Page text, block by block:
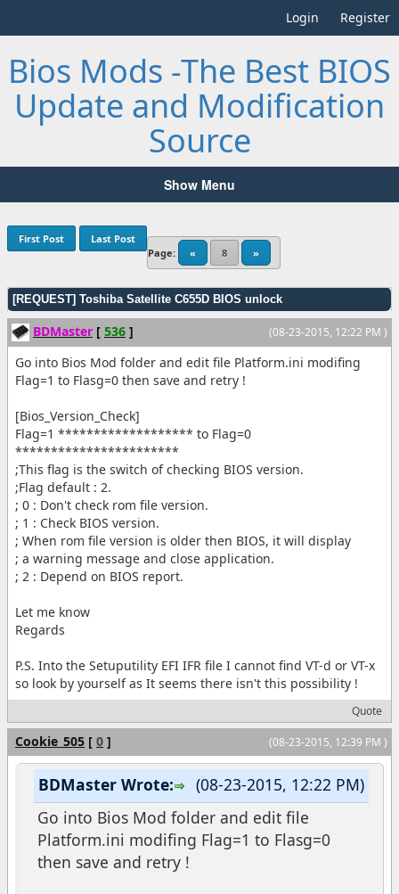
Login Register
Bios Mods -The Best BIOS
Update and Modification
Source
Show Menu
Page: « 8 »
First Post Last Post
[REQUEST] Toshiba Satellite C655D BIOS unlock
(08-23-2015, 12:22 PM )
BDMaster [ 536 ]
Go into Bios Mod folder and edit file Platform.ini modifing
Flag=1 to Flasg=0 then save and retry !
[Bios_Version_Check]
Flag=1 ******************* to Flag=0
***********************
;This flag is the switch of checking BIOS version.
;Flag default : 2.
; 0 : Don't check rom file version.
; 1 : Check BIOS version.
; When rom file version is older then BIOS, it will display
; a warning message and close application.
; 2 : Depend on BIOS report.
Let me know
Regards
P.S. Into the Setuputility EFI IFR file I cannot find VT-d or VT-x
so look by yourself as It seems there isn't this possibility !
Quote
(08-23-2015, 12:39 PM )
Cookie_505 [ 0 ]
(08-23-2015, 12:22 PM)
BDMaster Wrote:
Go into Bios Mod folder and edit file
Platform.ini modifing Flag=1 to Flasg=0
then save and retry !